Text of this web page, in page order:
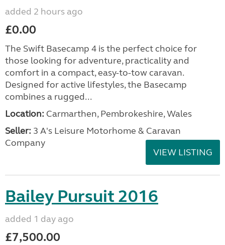
added 2 hours ago
£0.00
The Swift Basecamp 4 is the perfect choice for
those looking for adventure, practicality and
comfort in a compact, easy-to-tow caravan.
Designed for active lifestyles, the Basecamp
combines a rugged...
Location: Carmarthen, Pembrokeshire, Wales
Seller: 3 A's Leisure Motorhome & Caravan
Company
VIEW LISTING
Bailey Pursuit 2016
added 1 day ago
£7,500.00